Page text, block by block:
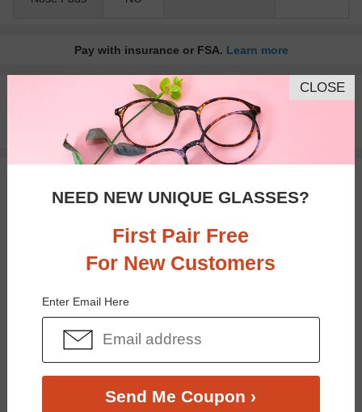
Pay with insurance or FSA. Learn more
100% Money Back Guaranteed
30-day Return & Exchange
Free standard shipping on $65+
CLOSE
NEED NEW UNIQUE GLASSES?
First Pair Free
For New Customers
Enter Email Here
Send Me Coupon ›